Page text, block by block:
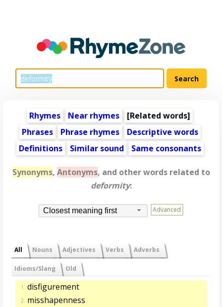
Rhymes Near rhymes [Related words]
Phrases
Phrase rhymes
Descriptive words
Definitions
Similar sound Same consonants
Synonyms, Antonyms, and other words related to
deformity:
Closest meaning first Advanced
All Nouns Adjectives Verbs Adverbs
Idioms/Slang Old
1. disfigurement
2. misshapenness